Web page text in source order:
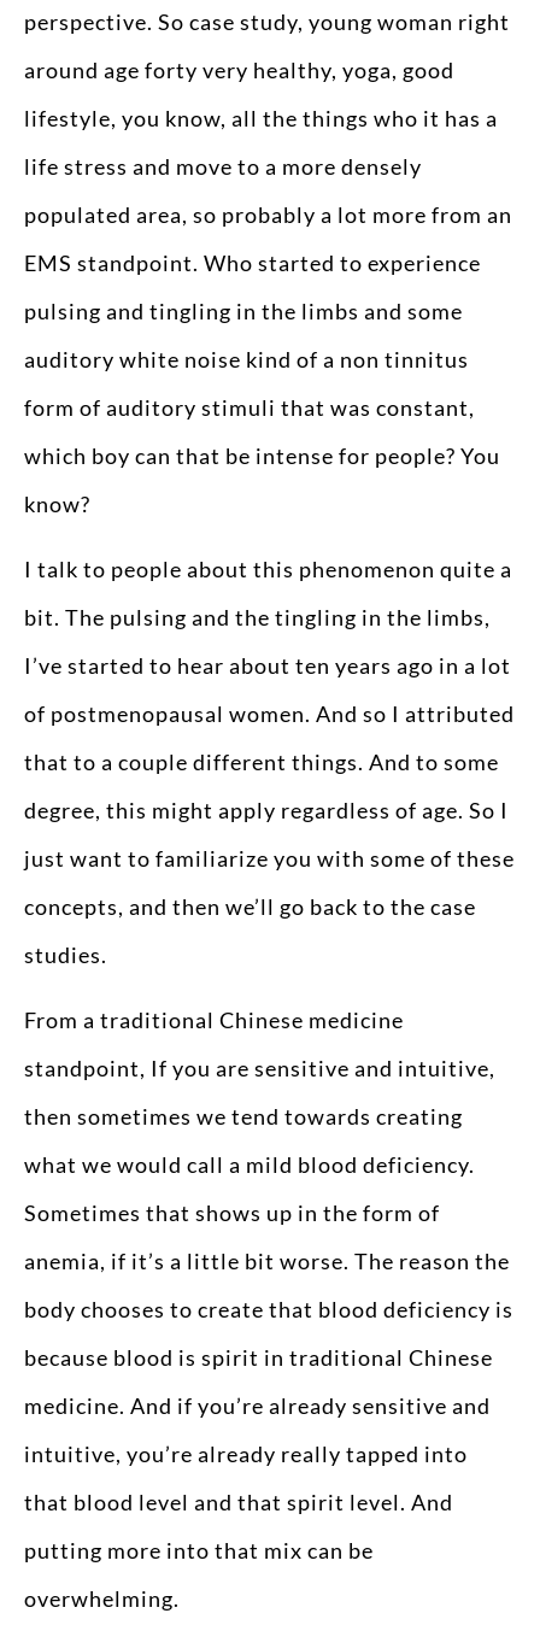
perspective. So case study, young woman right
around age forty very healthy, yoga, good
lifestyle, you know, all the things who it has a
life stress and move to a more densely
populated area, so probably a lot more from an
EMS standpoint. Who started to experience
pulsing and tingling in the limbs and some
auditory white noise kind of a non tinnitus
form of auditory stimuli that was constant,
which boy can that be intense for people? You
know?
I talk to people about this phenomenon quite a
bit. The pulsing and the tingling in the limbs,
I’ve started to hear about ten years ago in a lot
of postmenopausal women. And so I attributed
that to a couple different things. And to some
degree, this might apply regardless of age. So I
just want to familiarize you with some of these
concepts, and then we’ll go back to the case
studies.
From a traditional Chinese medicine
standpoint, If you are sensitive and intuitive,
then sometimes we tend towards creating
what we would call a mild blood deficiency.
Sometimes that shows up in the form of
anemia, if it’s a little bit worse. The reason the
body chooses to create that blood deficiency is
because blood is spirit in traditional Chinese
medicine. And if you’re already sensitive and
intuitive, you’re already really tapped into
that blood level and that spirit level. And
putting more into that mix can be
overwhelming.